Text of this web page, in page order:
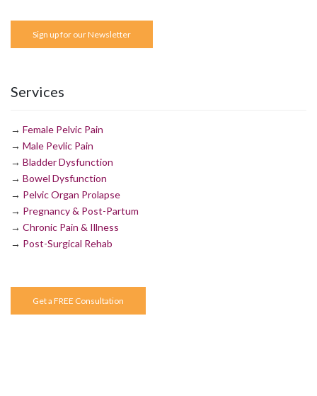
Sign up for our Newsletter
Services
→ Female Pelvic Pain
→ Male Pevlic Pain
→ Bladder Dysfunction
→ Bowel Dysfunction
→ Pelvic Organ Prolapse
→ Pregnancy & Post-Partum
→ Chronic Pain & Illness
→ Post-Surgical Rehab
Get a FREE Consultation